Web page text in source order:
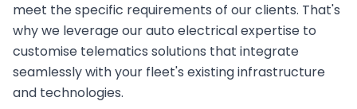
meet the specific requirements of our clients. That's
why we leverage our auto electrical expertise to
customise telematics solutions that integrate
seamlessly with your fleet's existing infrastructure
and technologies.